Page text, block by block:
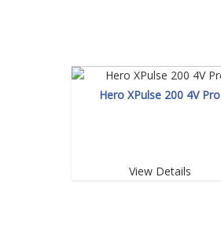
Hero XPulse 200 4V Pro
View Details